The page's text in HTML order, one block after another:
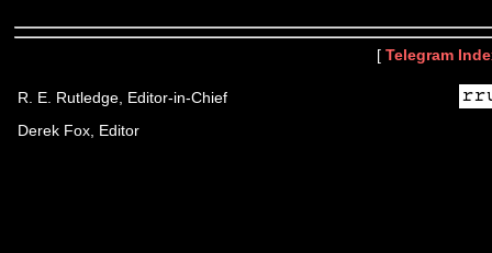
[ Telegram
R. E. Rutledge, Editor-in-Chief
Derek Fox, Editor